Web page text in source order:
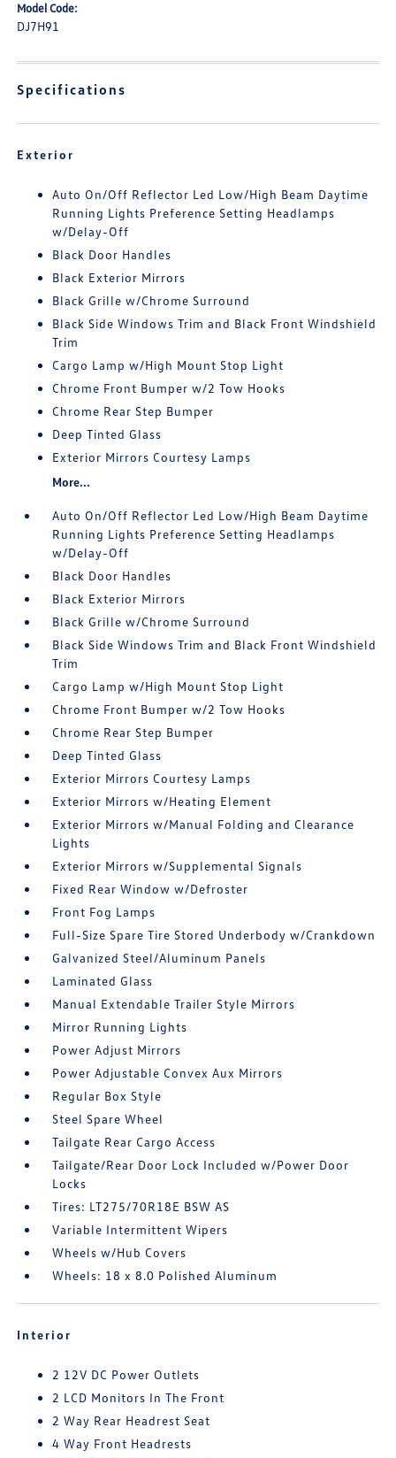
Model Code:
DJ7H91
Specifications
Exterior
Auto On/Off Reflector Led Low/High Beam Daytime
Running Lights Preference Setting Headlamps
w/Delay-Off
Black Door Handles
Black Exterior Mirrors
Black Grille w/Chrome Surround
Black Side Windows Trim and Black Front Windshield
Trim
Cargo Lamp w/High Mount Stop Light
Chrome Front Bumper w/2 Tow Hooks
Chrome Rear Step Bumper
Deep Tinted Glass
Exterior Mirrors Courtesy Lamps
More...
Auto On/Off Reflector Led Low/High Beam Daytime
Running Lights Preference Setting Headlamps
w/Delay-Off
Black Door Handles
Black Exterior Mirrors
Black Grille w/Chrome Surround
Black Side Windows Trim and Black Front Windshield
Trim
Cargo Lamp w/High Mount Stop Light
Chrome Front Bumper w/2 Tow Hooks
Chrome Rear Step Bumper
Deep Tinted Glass
Exterior Mirrors Courtesy Lamps
Exterior Mirrors w/Heating Element
Exterior Mirrors w/Manual Folding and Clearance
Lights
Exterior Mirrors w/Supplemental Signals
Fixed Rear Window w/Defroster
Front Fog Lamps
Full-Size Spare Tire Stored Underbody w/Crankdown
Galvanized Steel/Aluminum Panels
Laminated Glass
Manual Extendable Trailer Style Mirrors
Mirror Running Lights
Power Adjust Mirrors
Power Adjustable Convex Aux Mirrors
Regular Box Style
Steel Spare Wheel
Tailgate Rear Cargo Access
Tailgate/Rear Door Lock Included w/Power Door
Locks
Tires: LT275/70R18E BSW AS
Variable Intermittent Wipers
Wheels w/Hub Covers
Wheels: 18 x 8.0 Polished Aluminum
Interior
2 12V DC Power Outlets
2 LCD Monitors In The Front
2 Way Rear Headrest Seat
4 Way Front Headrests